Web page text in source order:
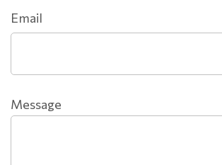
Email
Message